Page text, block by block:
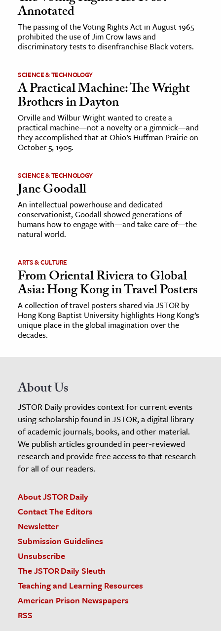
Annotated
The passing of the Voting Rights Act in August 1965
prohibited the use of Jim Crow laws and
discriminatory tests to disenfranchise Black voters.
SCIENCE & TECHNOLOGY
A Practical Machine: The Wright
Brothers in Dayton
Orville and Wilbur Wright wanted to create a
practical machine—not a novelty or a gimmick—and
they accomplished that at Ohio’s Huffman Prairie on
October 5, 1905.
SCIENCE & TECHNOLOGY
Jane Goodall
An intellectual powerhouse and dedicated
conservationist, Goodall showed generations of
humans how to engage with—and take care of—the
natural world.
ARTS & CULTURE
From Oriental Riviera to Global
Asia: Hong Kong in Travel Posters
A collection of travel posters shared via JSTOR by
Hong Kong Baptist University highlights Hong Kong’s
unique place in the global imagination over the
decades.
About Us
JSTOR Daily provides context for current events
using scholarship found in JSTOR, a digital library
of academic journals, books, and other material.
We publish articles grounded in peer-reviewed
research and provide free access to that research
for all of our readers.
About JSTOR Daily
Contact The Editors
Newsletter
Submission Guidelines
Unsubscribe
The JSTOR Daily Sleuth
Teaching and Learning Resources
American Prison Newspapers
RSS